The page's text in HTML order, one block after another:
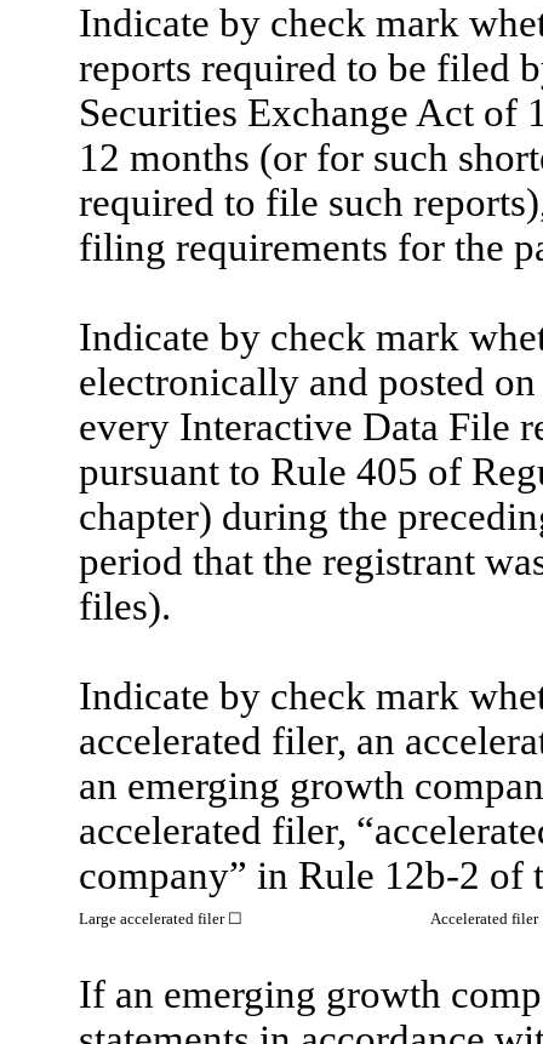
Indicate by check mark
reports required to be filed
Securities Exchange Act of
12 months (or for such
required to file such
filing requirements for the
Indicate by check mark
electronically and posted
every Interactive Data File
pursuant to Rule 405 of
chapter) during the
period that the registrant
files).
Indicate by check mark
accelerated filer, an
an emerging growth
accelerated filer,
company” in Rule 12b-2 of
Large accelerated filer ☐ Accelerated filer
If an emerging growth